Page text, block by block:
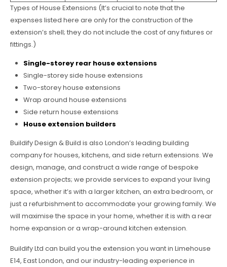
Types of House Extensions (It’s crucial to note that the
expenses listed here are only for the construction of the
extension’s shell; they do not include the cost of any fixtures or
fittings.)
Single-storey rear house extensions
Single-storey side house extensions
Two-storey house extensions
Wrap around house extensions
Side return house extensions
House extension builders
Buildify Design & Build is also London’s leading building
company for houses, kitchens, and side return extensions. We
design, manage, and construct a wide range of bespoke
extension projects; we provide services to expand your living
space, whether it’s with a larger kitchen, an extra bedroom, or
just a refurbishment to accommodate your growing family. We
will maximise the space in your home, whether it is with a rear
home expansion or a wrap-around kitchen extension.
Buildify Ltd can build you the extension you want in Limehouse
E14, East London, and our industry-leading experience in